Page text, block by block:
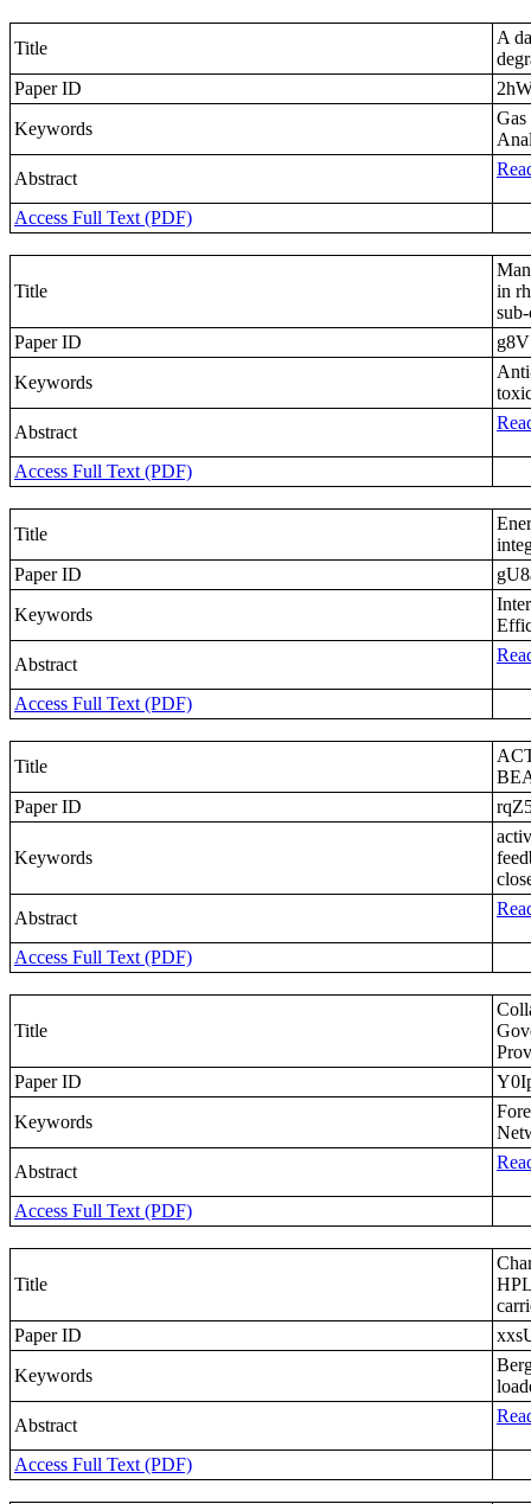
Title
A
Paper ID
Keywords
Abstract
Access Full Text (PDF)
Title
in
Paper ID
Keywords
Abstract
Access Full Text (PDF)
Title
Paper ID
Keywords
Abstract
Access Full Text (PDF)
Title
Paper ID
Keywords
Abstract
Access Full Text (PDF)
Title
Paper ID
Keywords
Abstract
Access Full Text (PDF)
Title
Paper ID
Keywords
Abstract
Access Full Text (PDF)